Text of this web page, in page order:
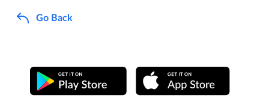
Go Back